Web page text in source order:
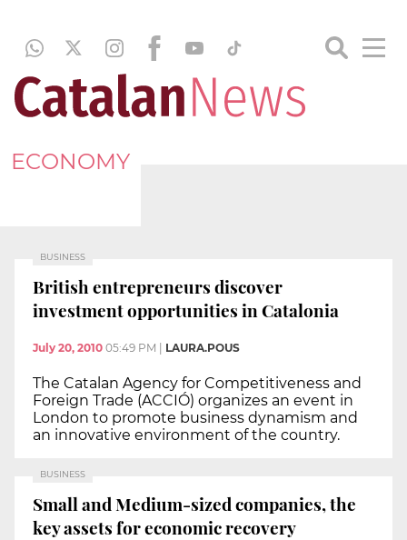
ECONOMY
BUSINESS
British entrepreneurs discover
investment opportunities in Catalonia
July 20, 2010 05:49 PM LAURA.POUS
The Catalan Agency for Competitiveness and
Foreign Trade (ACCIÓ) organizes an event in
London to promote business dynamism and
an innovative environment of the country.
BUSINESS
Small and Medium-sized companies, the
key assets for economic recovery